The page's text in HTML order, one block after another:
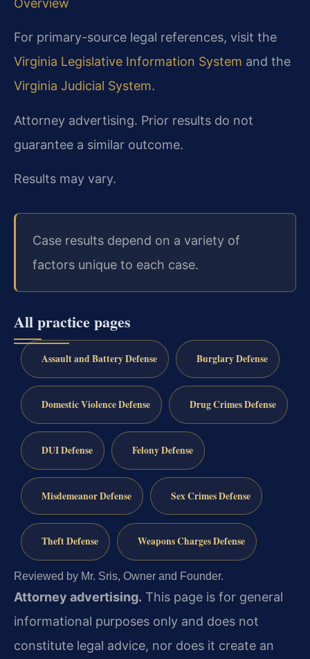
Overview
For primary-source legal references, visit the
Virginia Legislative Information System and the
Virginia Judicial System.
Attorney advertising. Prior results do not
guarantee a similar outcome.
Results may vary.
Case results depend on a variety of
factors unique to each case.
All practice pages
Assault and Battery Defense Burglary Defense
Domestic Violence Defense Drug Crimes Defense
DUI Defense Felony Defense
Misdemeanor Defense Sex Crimes Defense
Theft Defense Weapons Charges Defense
Reviewed by Mr. Sris, Owner and Founder.
Attorney advertising. This page is for general
informational purposes only and does not
constitute legal advice, nor does it create an